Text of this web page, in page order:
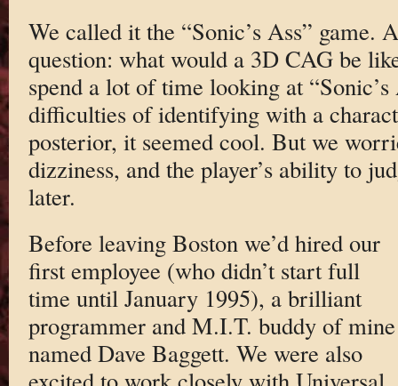
We called it the “Sonic’s Ass” game.
question: what would a 3D CAG be
spend a lot of time looking at
difficulties of identifying with a
posterior, it seemed cool. But we
dizziness, and the player’s ability to
later.
Before leaving Boston we’d hired our
first employee (who didn’t start full
time until January 1995), a brilliant
programmer and M.I.T. buddy of mine
named Dave Baggett. We were also